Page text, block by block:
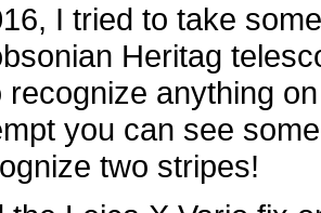
I tried to take
Heritag
recognize anything
you can see
two stripes!